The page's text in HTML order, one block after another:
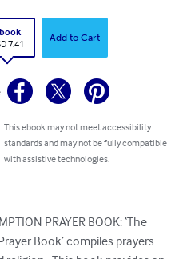
7.41
Add to Cart
This ebook may not meet accessibility
standards and may not be fully compatible
with assistive technologies.
PRAYER BOOK: ‘The
Book’ compiles prayers